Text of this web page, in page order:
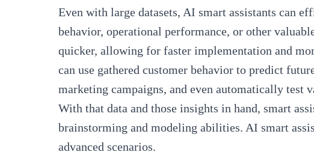
Even with large datasets, AI smart assistants can
behavior, operational performance, or other
quicker, allowing for faster implementation and
can use gathered customer behavior to predict
marketing campaigns, and even automatically test
With that data and those insights in hand, smart
brainstorming and modeling abilities. AI smart
advanced scenarios.